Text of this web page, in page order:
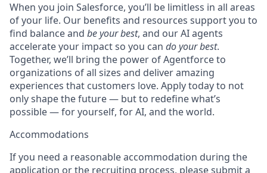
When you join Salesforce, you’ll be limitless in all areas
of your life. Our benefits and resources support you to
find balance and be your best, and our AI agents
accelerate your impact so you can do your best.
Together, we’ll bring the power of Agentforce to
organizations of all sizes and deliver amazing
experiences that customers love. Apply today to not
only shape the future — but to redefine what’s
possible — for yourself, for AI, and the world.
Accommodations
If you need a reasonable accommodation during the
application or the recruiting process, please submit a